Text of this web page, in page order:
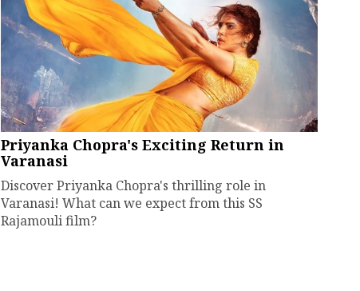
Priyanka Chopra's Exciting Return in
Varanasi
Discover Priyanka Chopra's thrilling role in
Varanasi! What can we expect from this SS
Rajamouli film?